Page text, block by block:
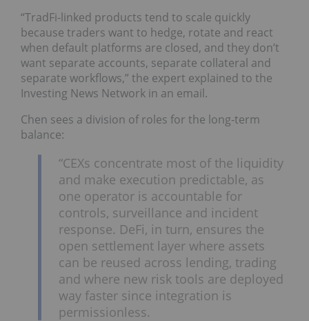
“TradFi-linked products tend to scale quickly
because traders want to hedge, rotate and react
when default platforms are closed, and they don’t
want separate accounts, separate collateral and
separate workflows,” the expert explained to the
Investing News Network in an email.
Chen sees a division of roles for the long-term
balance:
“CEXs concentrate most of the liquidity
and make execution predictable, as
one operator is accountable for
controls, surveillance and incident
response. DeFi, in turn, ensures the
open settlement layer where assets
can be reused across lending, trading
and where new risk tools are deployed
way faster since integration is
permissionless.